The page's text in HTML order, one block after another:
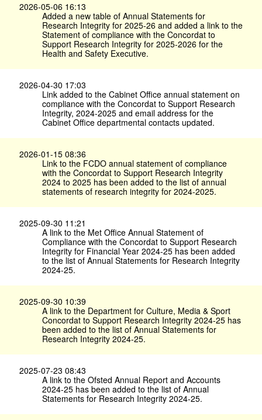
2026-05-06 16:13
Added a new table of Annual Statements for
Research Integrity for 2025-26 and added a link to the
Statement of compliance with the Concordat to
Support Research Integrity for 2025-2026 for the
Health and Safety Executive.
2026-04-30 17:03
Link added to the Cabinet Office annual statement on
compliance with the Concordat to Support Research
Integrity, 2024-2025 and email address for the
Cabinet Office departmental contacts updated.
2026-01-15 08:36
Link to the FCDO annual statement of compliance
with the Concordat to Support Research Integrity
2024 to 2025 has been added to the list of annual
statements of research integrity for 2024-2025.
2025-09-30 11:21
A link to the Met Office Annual Statement of
Compliance with the Concordat to Support Research
Integrity for Financial Year 2024-25 has been added
to the list of Annual Statements for Research Integrity
2024-25.
2025-09-30 10:39
A link to the Department for Culture, Media & Sport
Concordat to Support Research Integrity 2024-25 has
been added to the list of Annual Statements for
Research Integrity 2024-25.
2025-07-23 08:43
A link to the Ofsted Annual Report and Accounts
2024-25 has been added to the list of Annual
Statements for Research Integrity 2024-25.